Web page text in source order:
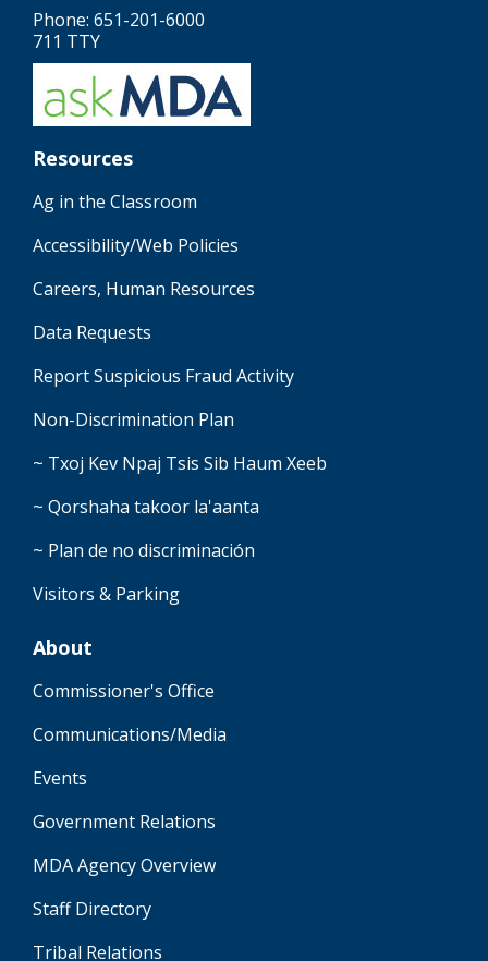
Phone: 651-201-6000
711 TTY
Resources
Ag in the Classroom
Accessibility/Web Policies
Careers, Human Resources
Data Requests
Report Suspicious Fraud Activity
Non-Discrimination Plan
~ Txoj Kev Npaj Tsis Sib Haum Xeeb
~ Qorshaha takoor la'aanta
~ Plan de no discriminación
Visitors & Parking
About
Commissioner's Office
Communications/Media
Events
Government Relations
MDA Agency Overview
Staff Directory
Tribal Relations